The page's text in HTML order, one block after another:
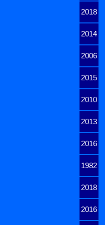
2018
2014
2006
2015
2010
2013
2016
1982
2018
2016